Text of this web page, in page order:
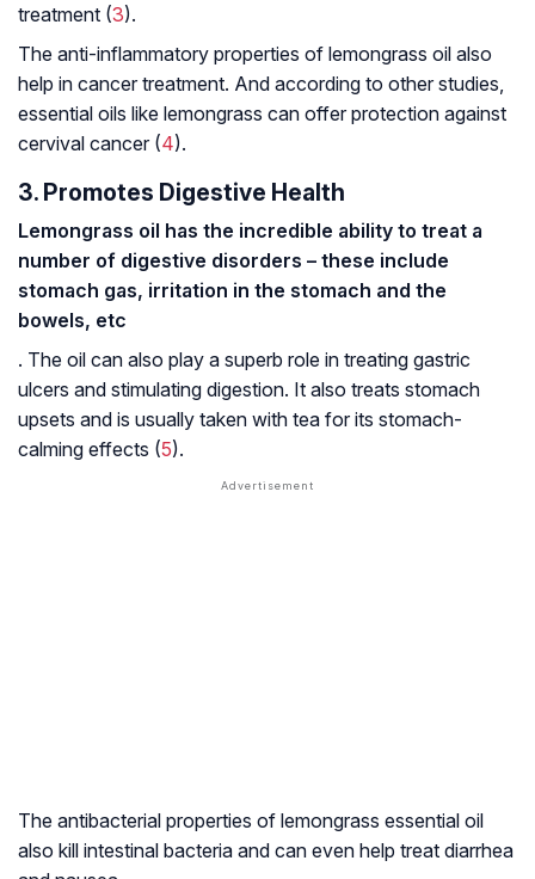
treatment (3).
The anti-inflammatory properties of lemongrass oil also
help in cancer treatment. And according to other studies,
essential oils like lemongrass can offer protection against
cervival cancer (4).
3. Promotes Digestive Health
Lemongrass oil has the incredible ability to treat a
number of digestive disorders – these include
stomach gas, irritation in the stomach and the
bowels, etc
. The oil can also play a superb role in treating gastric
ulcers and stimulating digestion. It also treats stomach
upsets and is usually taken with tea for its stomach-
calming effects (5).
The antibacterial properties of lemongrass essential oil
also kill intestinal bacteria and can even help treat diarrhea